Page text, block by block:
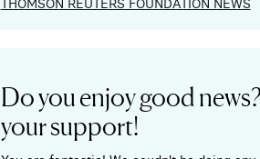
THOMSON REUTERS FOUNDATION NEWS
Do you enjoy good
your support!